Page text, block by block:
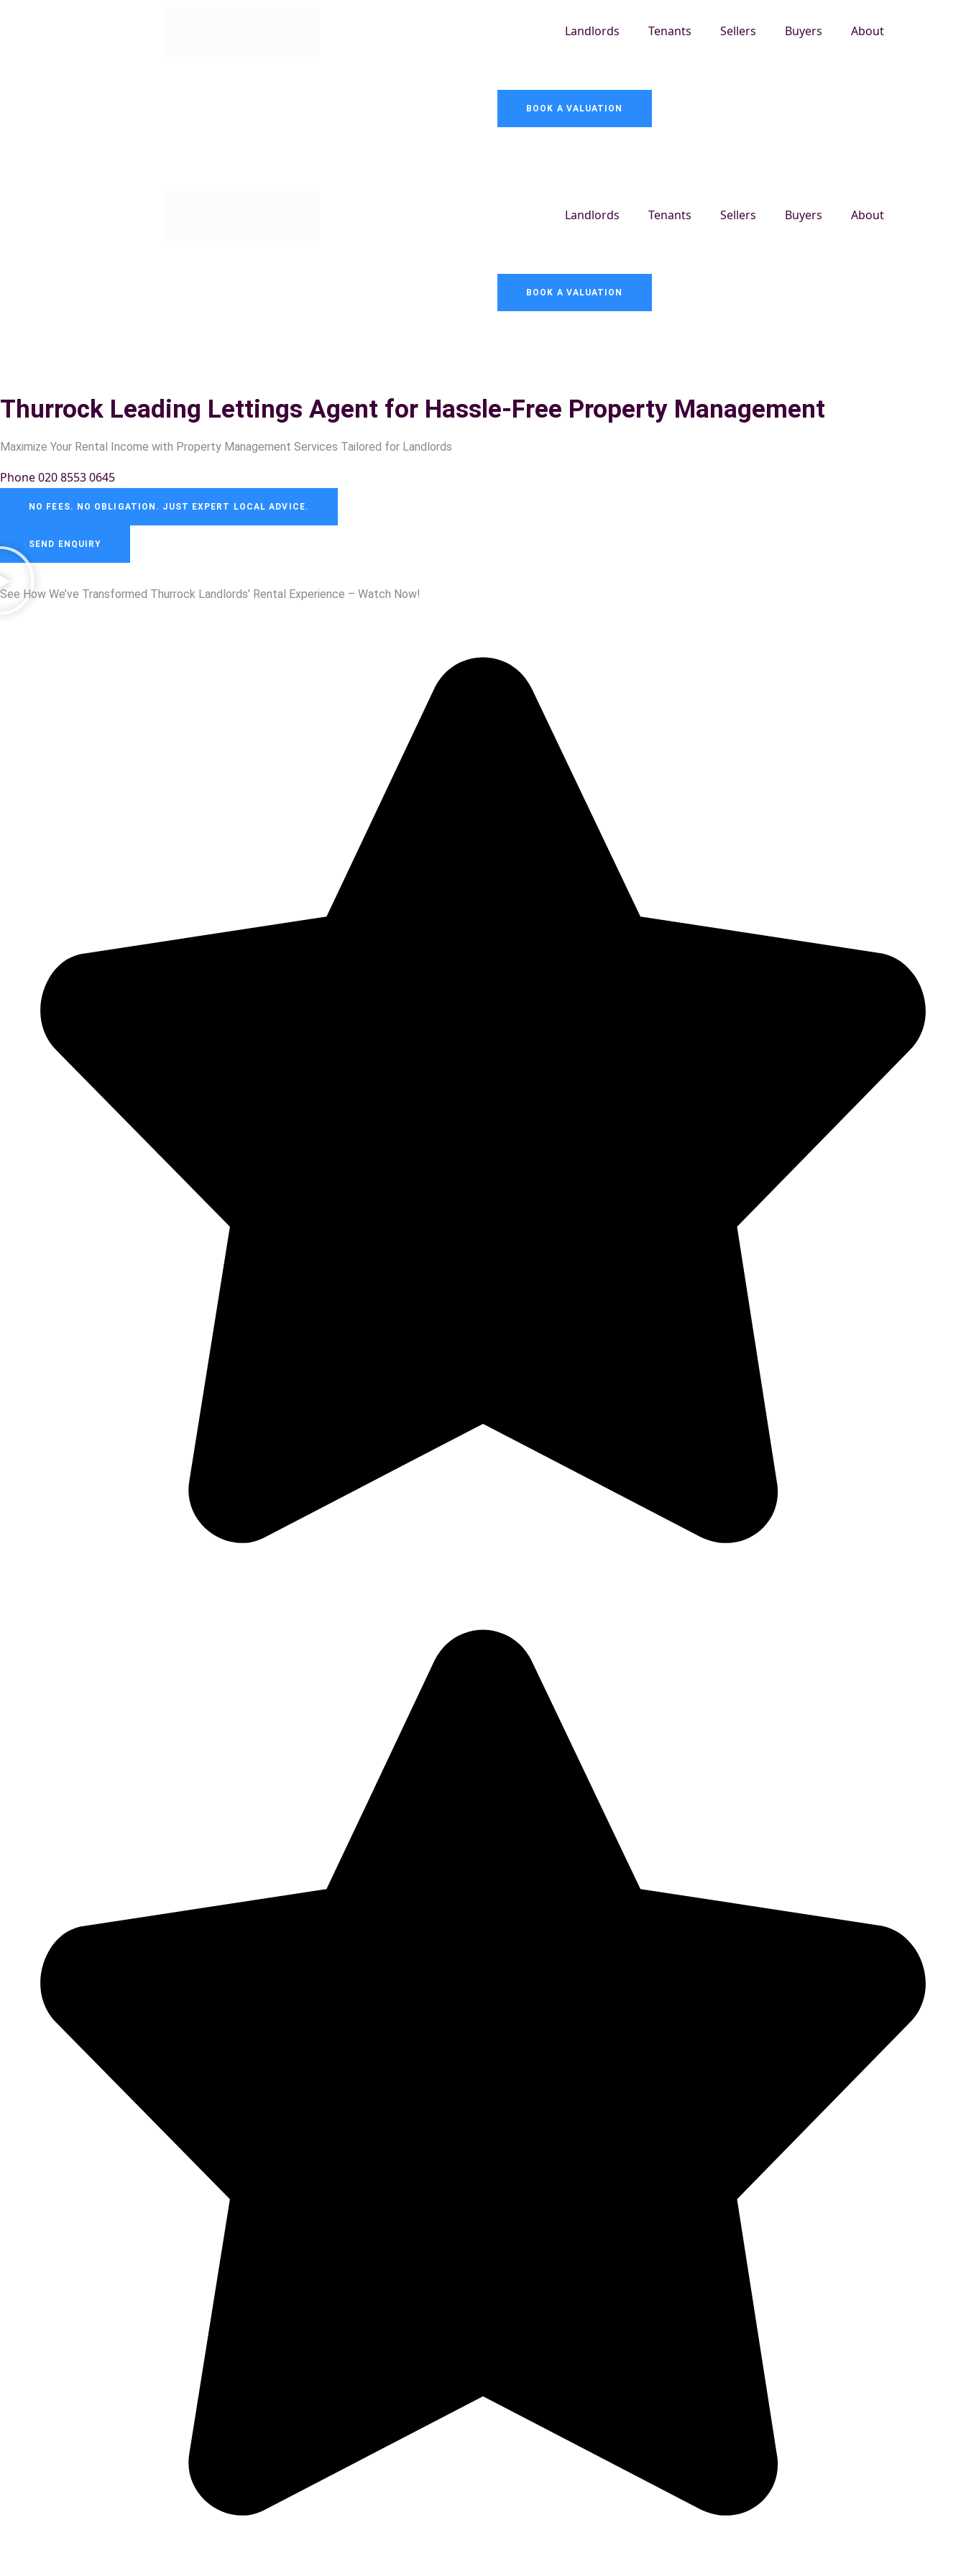
Landlords Tenants Sellers Buyers About
BOOK A VALUATION
Landlords Tenants Sellers Buyers About
BOOK A VALUATION
Thurrock Leading Lettings Agent for Hassle-Free Property Management
Maximize Your Rental Income with Property Management Services Tailored for Landlords
Phone 020 8553 0645
NO FEES. NO OBLIGATION. JUST EXPERT LOCAL ADVICE.
SEND ENQUIRY
See How We’ve Transformed Thurrock Landlords’ Rental Experience – Watch Now!